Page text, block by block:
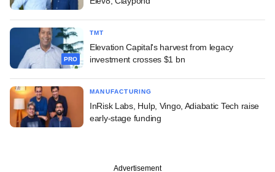
PRO
TMT
Elevation Capital's harvest from legacy
investment crosses $1 bn
MANUFACTURING
InRisk Labs, Hulp, Vingo, Adiabatic Tech raise
early-stage funding
Advertisement